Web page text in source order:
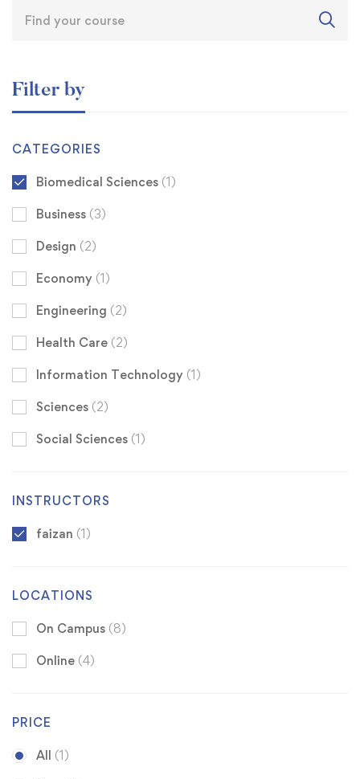
Filter by
CATEGORIES
Biomedical Sciences (1)
Business (3)
Design (2)
Economy (1)
Engineering (2)
Health Care (2)
Information Technology (1)
Sciences (2)
Social Sciences (1)
INSTRUCTORS
faizan (1)
LOCATIONS
On Campus (8)
Online (4)
PRICE
All (1)